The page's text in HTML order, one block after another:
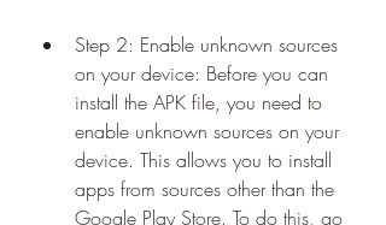
Step 2: Enable unknown sources
on your device: Before you can
install the APK file, you need to
enable unknown sources on your
device. This allows you to install
apps from sources other than the
Google Play Store. To do this, go